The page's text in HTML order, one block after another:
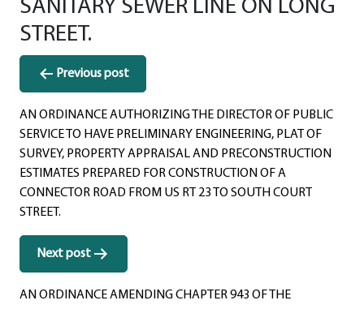
SANITARY SEWER LINE ON LONG
STREET.
Post
navigation
Previous post
AN ORDINANCE AUTHORIZING THE DIRECTOR OF PUBLIC
SERVICE TO HAVE PRELIMINARY ENGINEERING, PLAT OF
SURVEY, PROPERTY APPRAISAL AND PRECONSTRUCTION
ESTIMATES PREPARED FOR CONSTRUCTION OF A
CONNECTOR ROAD FROM US RT 23 TO SOUTH COURT
STREET.
Next post
AN ORDINANCE AMENDING CHAPTER 943 OF THE